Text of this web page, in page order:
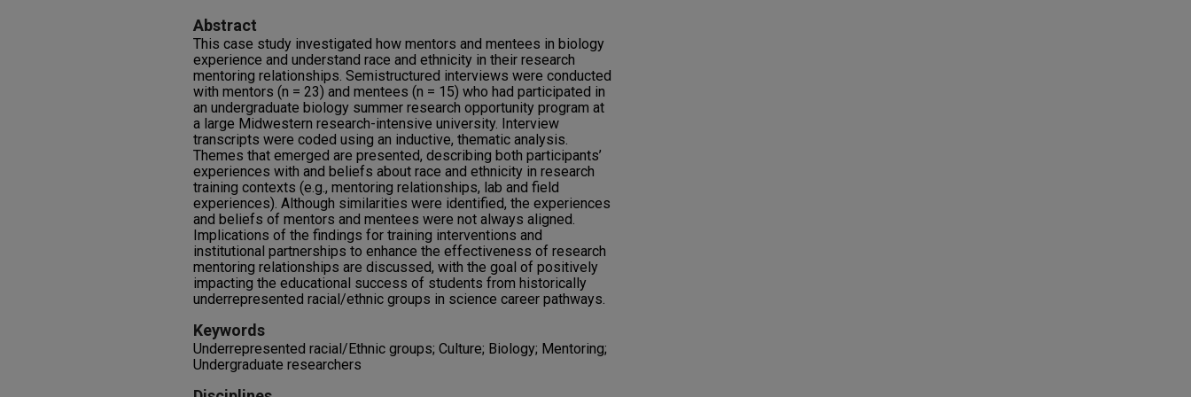
Abstract
This case study investigated how mentors and mentees in biology
experience and understand race and ethnicity in their research
mentoring relationships. Semistructured interviews were conducted
with mentors (n = 23) and mentees (n = 15) who had participated in
an undergraduate biology summer research opportunity program at
a large Midwestern research-intensive university. Interview
transcripts were coded using an inductive, thematic analysis.
Themes that emerged are presented, describing both participants’
experiences with and beliefs about race and ethnicity in research
training contexts (e.g., mentoring relationships, lab and field
experiences). Although similarities were identified, the experiences
and beliefs of mentors and mentees were not always aligned.
Implications of the findings for training interventions and
institutional partnerships to enhance the effectiveness of research
mentoring relationships are discussed, with the goal of positively
impacting the educational success of students from historically
underrepresented racial/ethnic groups in science career pathways.
Keywords
Underrepresented racial/Ethnic groups; Culture; Biology; Mentoring;
Undergraduate researchers